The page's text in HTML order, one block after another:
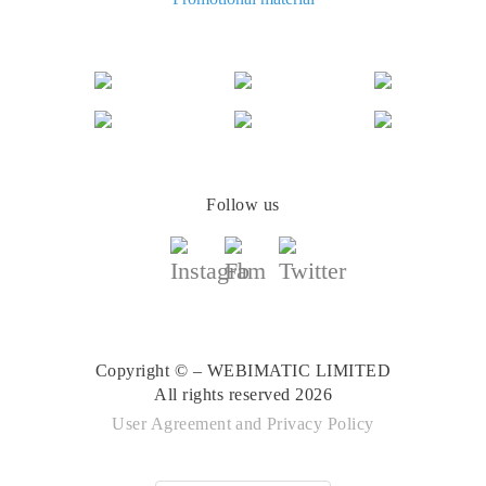
Follow us
Copyright © – WEBIMATIC LIMITED
All rights reserved 2026
User Agreement and Privacy Policy